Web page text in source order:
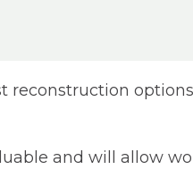
and will allow